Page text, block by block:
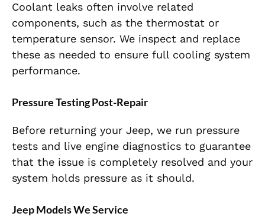
Coolant leaks often involve related
components, such as the thermostat or
temperature sensor. We inspect and replace
these as needed to ensure full cooling system
performance.
Pressure Testing Post-Repair
Before returning your Jeep, we run pressure
tests and live engine diagnostics to guarantee
that the issue is completely resolved and your
system holds pressure as it should.
Jeep Models We Service